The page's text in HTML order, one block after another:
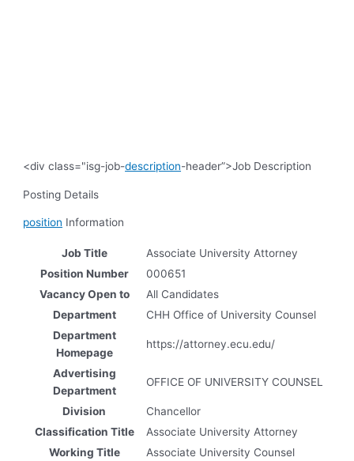
<div class="isg-job-description-header”>Job Description
Posting Details
position Information
Job Title
Associate University Attorney
Position Number
000651
Vacancy Open to
All Candidates
Department
CHH Office of University Counsel
Department
Homepage
https://attorney.ecu.edu/
Advertising
Department
OFFICE OF UNIVERSITY COUNSEL
Division
Chancellor
Classification Title
Associate University Attorney
Working Title
Associate University Counsel